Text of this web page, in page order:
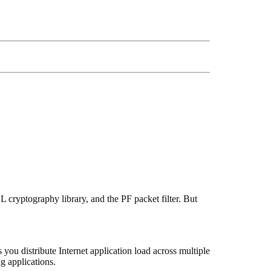
cryptography library, and the PF packet filter. But
distribute Internet application load across multiple
applications.